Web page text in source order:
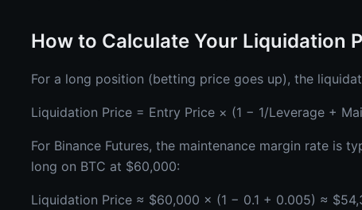
How to Calculate Your Liquidation
For a long position (betting price goes up), the
Liquidation Price = Entry Price × (1 − 1/Leverage +
For Binance Futures, the maintenance margin rate is
long on BTC at $60,000:
Liquidation Price ≈ $60,000 × (1 − 0.1 + 0.005) ≈